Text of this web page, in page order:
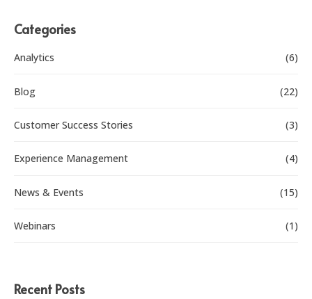
Categories
Analytics (6)
Blog (22)
Customer Success Stories (3)
Experience Management (4)
News & Events (15)
Webinars (1)
Recent Posts